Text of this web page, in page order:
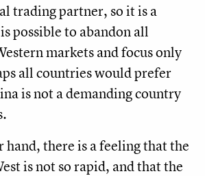
trading partner, so it is a
possible to abandon all
markets and focus only
all countries would prefer
is not a demanding country
hand, there is a feeling that the
is not so rapid, and that the